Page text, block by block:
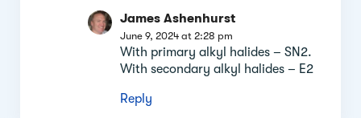
James Ashenhurst
June 9, 2024 at 2:28 pm
With primary alkyl halides – SN2.
With secondary alkyl halides – E2
Reply